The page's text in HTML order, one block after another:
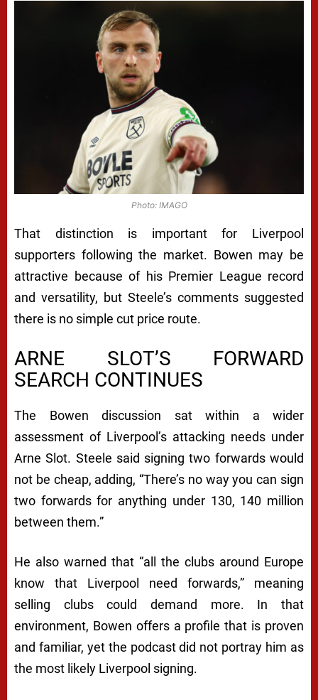
Photo: IMAGO
That distinction is important for Liverpool
supporters following the market. Bowen may be
attractive because of his Premier League record
and versatility, but Steele’s comments suggested
there is no simple cut price route.
ARNE SLOT’S FORWARD
SEARCH CONTINUES
The Bowen discussion sat within a wider
assessment of Liverpool’s attacking needs under
Arne Slot. Steele said signing two forwards would
not be cheap, adding, “There’s no way you can sign
two forwards for anything under 130, 140 million
between them.”
He also warned that “all the clubs around Europe
know that Liverpool need forwards,” meaning
selling clubs could demand more. In that
environment, Bowen offers a profile that is proven
and familiar, yet the podcast did not portray him as
the most likely Liverpool signing.